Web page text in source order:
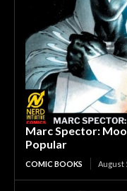
Marc Spector:
Popular
COMIC BOOKS August